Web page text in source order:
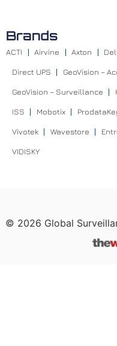
Brands
ACTI Airvine Axton
Direct UPS GeoVision –
GeoVision – Surveillance
ISS Mobotix
Vivotek Wavestore
VIDISKY
© 2026 Global